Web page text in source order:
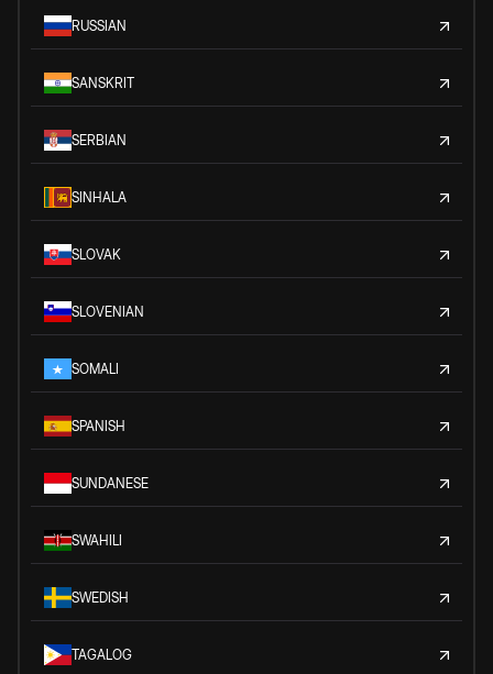
RUSSIAN
SANSKRIT
SERBIAN
SINHALA
SLOVAK
SLOVENIAN
SOMALI
SPANISH
SUNDANESE
SWAHILI
SWEDISH
TAGALOG